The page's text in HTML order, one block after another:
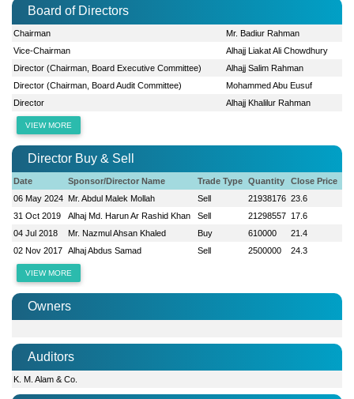
Board of Directors
Chairman
Mr. Badiur Rahman
Vice-Chairman
Alhajj Liakat Ali Chowdhury
Director (Chairman, Board Executive Committee)
Alhajj Salim Rahman
Director (Chairman, Board Audit Committee)
Mohammed Abu Eusuf
Director
Alhajj Khalilur Rahman
VIEW MORE
Director Buy & Sell
Date Sponsor/Director Name Trade Type Quantity
Close Price
06 May 2024 Mr. Abdul Malek Mollah Sell 21938176 23.6
31 Oct 2019
Alhaj Md. Harun Ar Rashid Khan Sell 21298557 17.6
04 Jul 2018
Mr. Nazmul Ahsan Khaled Buy 610000
21.4
02 Nov 2017
Alhaj Abdus Samad Sell 2500000 24.3
VIEW MORE
Owners
Auditors
K. M. Alam & Co.